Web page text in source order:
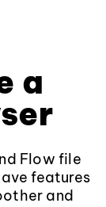
a
Flow file
features
and